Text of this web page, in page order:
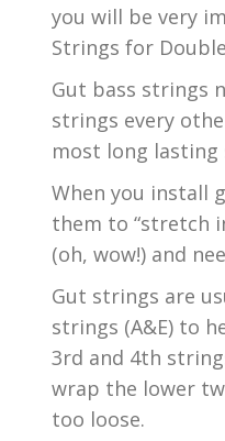
you will be very
Strings for
Gut bass strings
strings every
most long
When you install
them to “stretch
(oh, wow!) and
Gut strings are
strings (A&E) to
3rd and 4th
wrap the lower
too loose.